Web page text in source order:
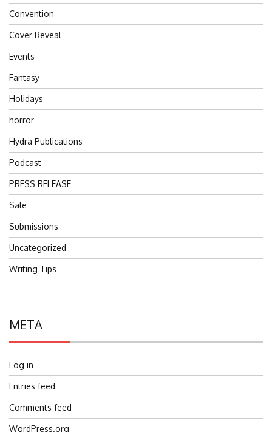
Convention
Cover Reveal
Events
Fantasy
Holidays
horror
Hydra Publications
Podcast
PRESS RELEASE
Sale
Submissions
Uncategorized
Writing Tips
META
Log in
Entries feed
Comments feed
WordPress.org